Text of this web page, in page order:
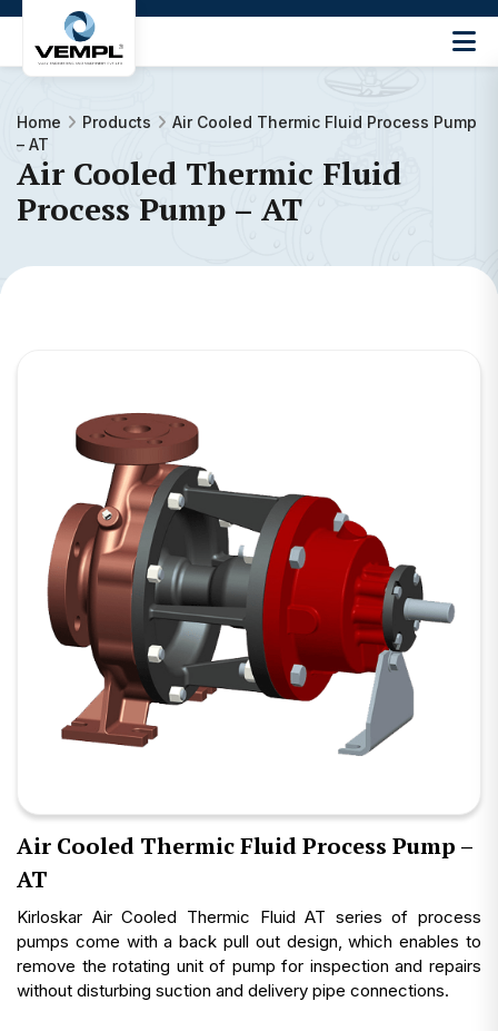
Engineering
Machinery
Private
Limited
Home Products
Air Cooled Thermic Fluid Process Pump
– AT
Air Cooled Thermic Fluid
Process Pump – AT
Air Cooled Thermic Fluid Process Pump –
AT
Kirloskar Air Cooled Thermic Fluid AT series of process
pumps come with a back pull out design, which enables to
remove the rotating unit of pump for inspection and repairs
without disturbing suction and delivery pipe connections.